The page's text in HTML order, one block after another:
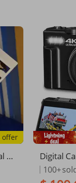
offer
Ca
G
Digital
aphy,
ng
100+